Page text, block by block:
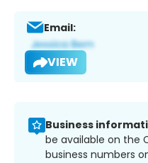
Email:
VIEW
Business
be available on the
business numbers